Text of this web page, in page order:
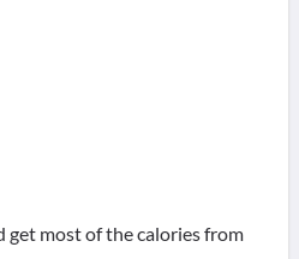
get most of the calories from